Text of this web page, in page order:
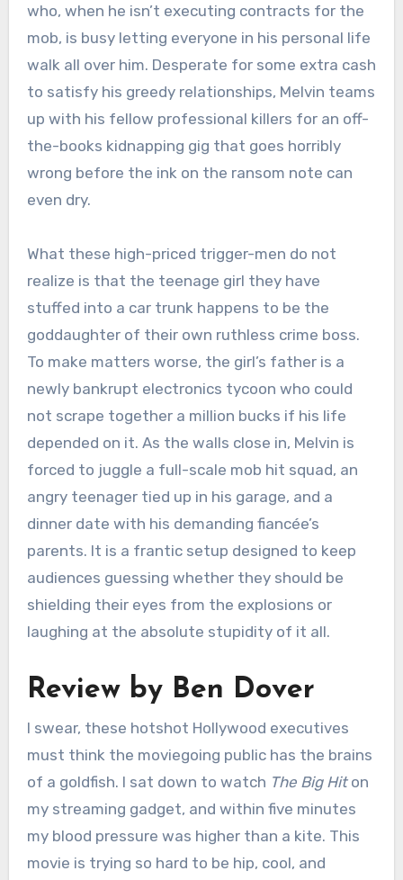
who, when he isn’t executing contracts for the
mob, is busy letting everyone in his personal life
walk all over him. Desperate for some extra cash
to satisfy his greedy relationships, Melvin teams
up with his fellow professional killers for an off-
the-books kidnapping gig that goes horribly
wrong before the ink on the ransom note can
even dry.
What these high-priced trigger-men do not
realize is that the teenage girl they have
stuffed into a car trunk happens to be the
goddaughter of their own ruthless crime boss.
To make matters worse, the girl’s father is a
newly bankrupt electronics tycoon who could
not scrape together a million bucks if his life
depended on it. As the walls close in, Melvin is
forced to juggle a full-scale mob hit squad, an
angry teenager tied up in his garage, and a
dinner date with his demanding fiancée’s
parents. It is a frantic setup designed to keep
audiences guessing whether they should be
shielding their eyes from the explosions or
laughing at the absolute stupidity of it all.
Review by Ben Dover
I swear, these hotshot Hollywood executives
must think the moviegoing public has the brains
of a goldfish. I sat down to watch The Big Hiton
my streaming gadget, and within five minutes
my blood pressure was higher than a kite. This
movie is trying so hard to be hip, cool, and